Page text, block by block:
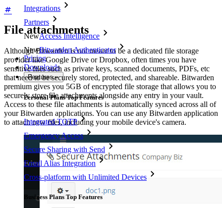
Integrations
Partners
NewAccess Intelligence
NewBitwarden Authenticator
Pricing
Downloads
Features
Personal Plans Top Features
Integrated TOTP
Emergency Access
Secure Sharing with Send
Email Alias Integration
Cross-platform with Unlimited Devices
Business Plans Top Features
File attachments
Although Bitwarden is not meant to be a dedicated file storage
provider like Google Drive or Dropbox, often times you have
sensitive files such as private keys, scanned documents, PDFs, etc
that need to be securely stored, protected, and shareable. Bitwarden
premium gives you 5GB of encrypted file storage that allows you to
securely store file attachments alongside any entry in your vault.
Access to these file attachments is automatically synced across all of
your Bitwarden applications. You can use any Bitwarden application
to attach new files, including your mobile device's camera.